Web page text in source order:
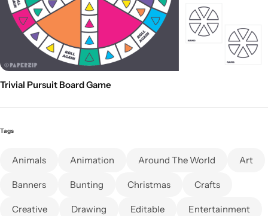
Trivial Pursuit Board Game
Tags
Animals Animation Around The World Art
Banners Bunting Christmas Crafts
Creative Drawing Editable Entertainment